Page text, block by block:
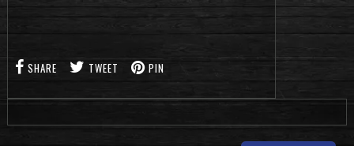
SHARE TWEET PIN